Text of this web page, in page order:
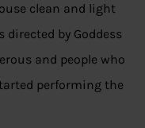
clean and light
by Goddess
and people who
performing the